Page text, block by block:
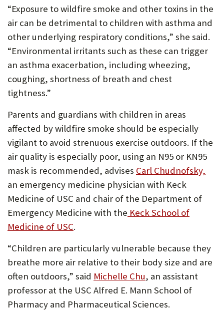
“Exposure to wildfire smoke and other toxins in the
air can be detrimental to children with asthma and
other underlying respiratory conditions,” she said.
“Environmental irritants such as these can trigger
an asthma exacerbation, including wheezing,
coughing, shortness of breath and chest
tightness.”
Parents and guardians with children in areas
affected by wildfire smoke should be especially
vigilant to avoid strenuous exercise outdoors. If the
air quality is especially poor, using an N95 or KN95
mask is recommended, advises Carl Chudnofsky,
an emergency medicine physician with Keck
Medicine of USC and chair of the Department of
Emergency Medicine with the Keck School of
Medicine of USC.
“Children are particularly vulnerable because they
breathe more air relative to their body size and are
often outdoors,” said Michelle Chu, an assistant
professor at the USC Alfred E. Mann School of
Pharmacy and Pharmaceutical Sciences.